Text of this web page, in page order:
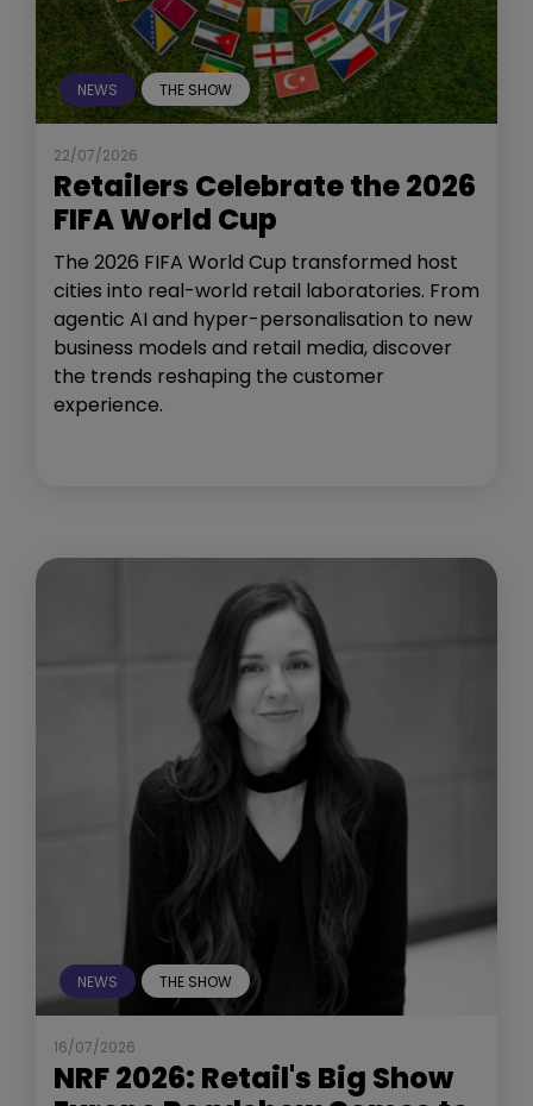
NEWS THE SHOW
22/07/2026
Retailers Celebrate the 2026
FIFA World Cup
The 2026 FIFA World Cup transformed host
cities into real-world retail laboratories. From
agentic AI and hyper-personalisation to new
business models and retail media, discover
the trends reshaping the customer
experience.
NEWS THE SHOW
16/07/2026
NRF 2026: Retail's Big Show